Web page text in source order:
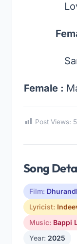
Female :
Post Views:
Song
Film:
Lyricist:
Music: Bappi
Year: 2025